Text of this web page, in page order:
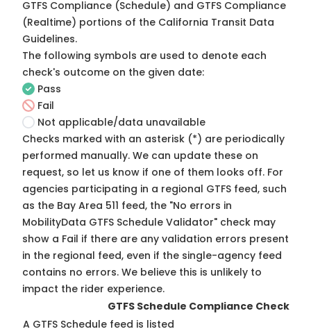
GTFS Compliance (Schedule) and GTFS Compliance
(Realtime) portions of the California Transit Data
Guidelines.
The following symbols are used to denote each
check's outcome on the given date:
Pass
Fail
Not applicable/data unavailable
Checks marked with an asterisk (*) are periodically
performed manually. We can update these on
request, so let us know if one of them looks off. For
agencies participating in a regional GTFS feed, such
as the Bay Area 511 feed, the "No errors in
MobilityData GTFS Schedule Validator" check may
show a Fail if there are any validation errors present
in the regional feed, even if the single-agency feed
contains no errors. We believe this is unlikely to
impact the rider experience.
GTFS Schedule Compliance Check
A GTFS Schedule feed is listed